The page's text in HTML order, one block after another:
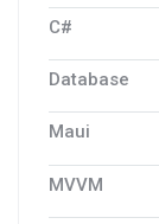
C#
Database
Maui
MVVM